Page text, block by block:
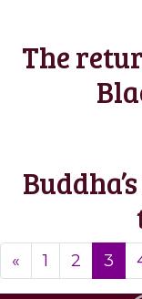
The
Posts
navigation
« 1 2 3